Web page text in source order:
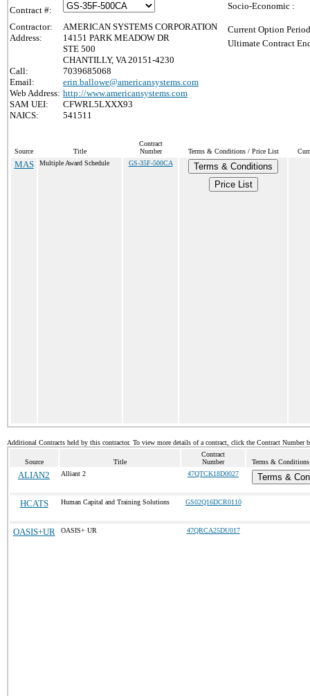
Contract #:
Contractor:
AMERICAN SYSTEMS CORPORATION
Address:
14151 PARK MEADOW DR
STE 500
CHANTILLY, VA 20151-4230
Call:
7039685068
Email:
erin.ballowe@americansystems.com
Web Address: http://www.americansystems.com
SAM UEI:
CFWRL5LXXX93
NAICS:
541511
Socio-Economic :
Current Option
Ultimate Contract
Source Title
Contract
Number
Terms & Conditions / Price List
MAS Multiple Award Schedule GS-35F-500CA
Terms & Conditions
Price List
Additional Contracts held by this contractor. To view more details of a contract, click the Contract Number
Source Title
Contract
Number
Terms &
ALIAN2 Alliant 2 47QTCK18D0027 Terms &
HCATS Human Capital and Training Solutions GS02Q16DCR0110
OASIS+UR OASIS+ UR 47QRCA25DU017